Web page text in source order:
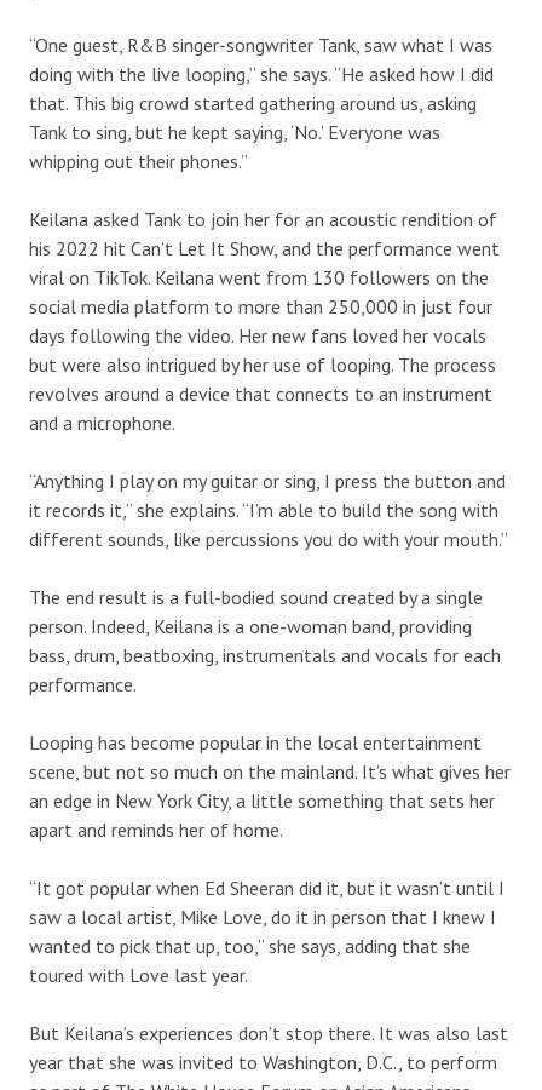
“One guest, R&B singer-songwriter Tank, saw what I was
doing with the live looping,” she says. “He asked how I did
that. This big crowd started gathering around us, asking
Tank to sing, but he kept saying, ‘No.’ Everyone was
whipping out their phones.”
Keilana asked Tank to join her for an acoustic rendition of
his 2022 hit Can’t Let It Show, and the performance went
viral on TikTok. Keilana went from 130 followers on the
social media platform to more than 250,000 in just four
days following the video. Her new fans loved her vocals
but were also intrigued by her use of looping. The process
revolves around a device that connects to an instrument
and a microphone.
“Anything I play on my guitar or sing, I press the button and
it records it,” she explains. “I’m able to build the song with
different sounds, like percussions you do with your mouth.”
The end result is a full-bodied sound created by a single
person. Indeed, Keilana is a one-woman band, providing
bass, drum, beatboxing, instrumentals and vocals for each
performance.
Looping has become popular in the local entertainment
scene, but not so much on the mainland. It’s what gives her
an edge in New York City, a little something that sets her
apart and reminds her of home.
“It got popular when Ed Sheeran did it, but it wasn’t until I
saw a local artist, Mike Love, do it in person that I knew I
wanted to pick that up, too,” she says, adding that she
toured with Love last year.
But Keilana’s experiences don’t stop there. It was also last
year that she was invited to Washington, D.C., to perform